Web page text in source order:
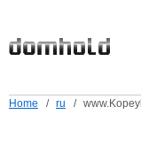
Home / ru /